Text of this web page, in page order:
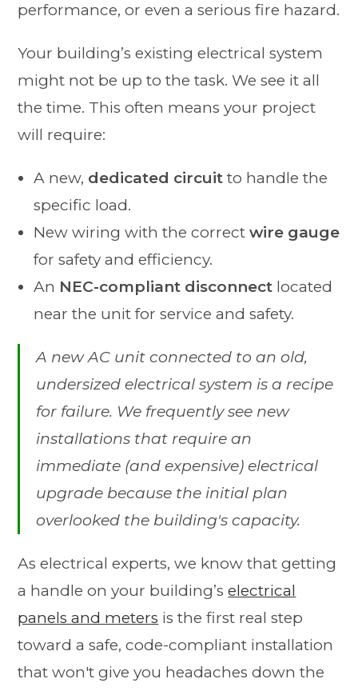
performance, or even a serious fire hazard.
Your building’s existing electrical system
might not be up to the task. We see it all
the time. This often means your project
will require:
A new, dedicated circuit to handle the
specific load.
New wiring with the correctwire gauge
for safety and efficiency.
An NEC-compliant disconnect located
near the unit for service and safety.
A new AC unit connected to an old,
undersized electrical system is a recipe
for failure. We frequently see new
installations that require an
immediate (and expensive) electrical
upgrade because the initial plan
overlooked the building's capacity.
As electrical experts, we know that getting
a handle on your building’selectrical
panels and meters is the first real step
toward a safe, code-compliant installation
that won't give you headaches down the